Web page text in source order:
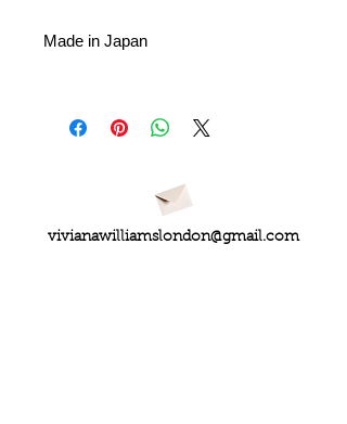
Made in Japan
vivianawilliamslondon@gmail.com